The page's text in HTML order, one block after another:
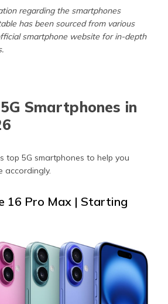
regarding the smartphones
has been sourced from various
smartphone website for in-depth
Smartphones in
top 5G smartphones to help you
accordingly.
16 Pro Max | Starting